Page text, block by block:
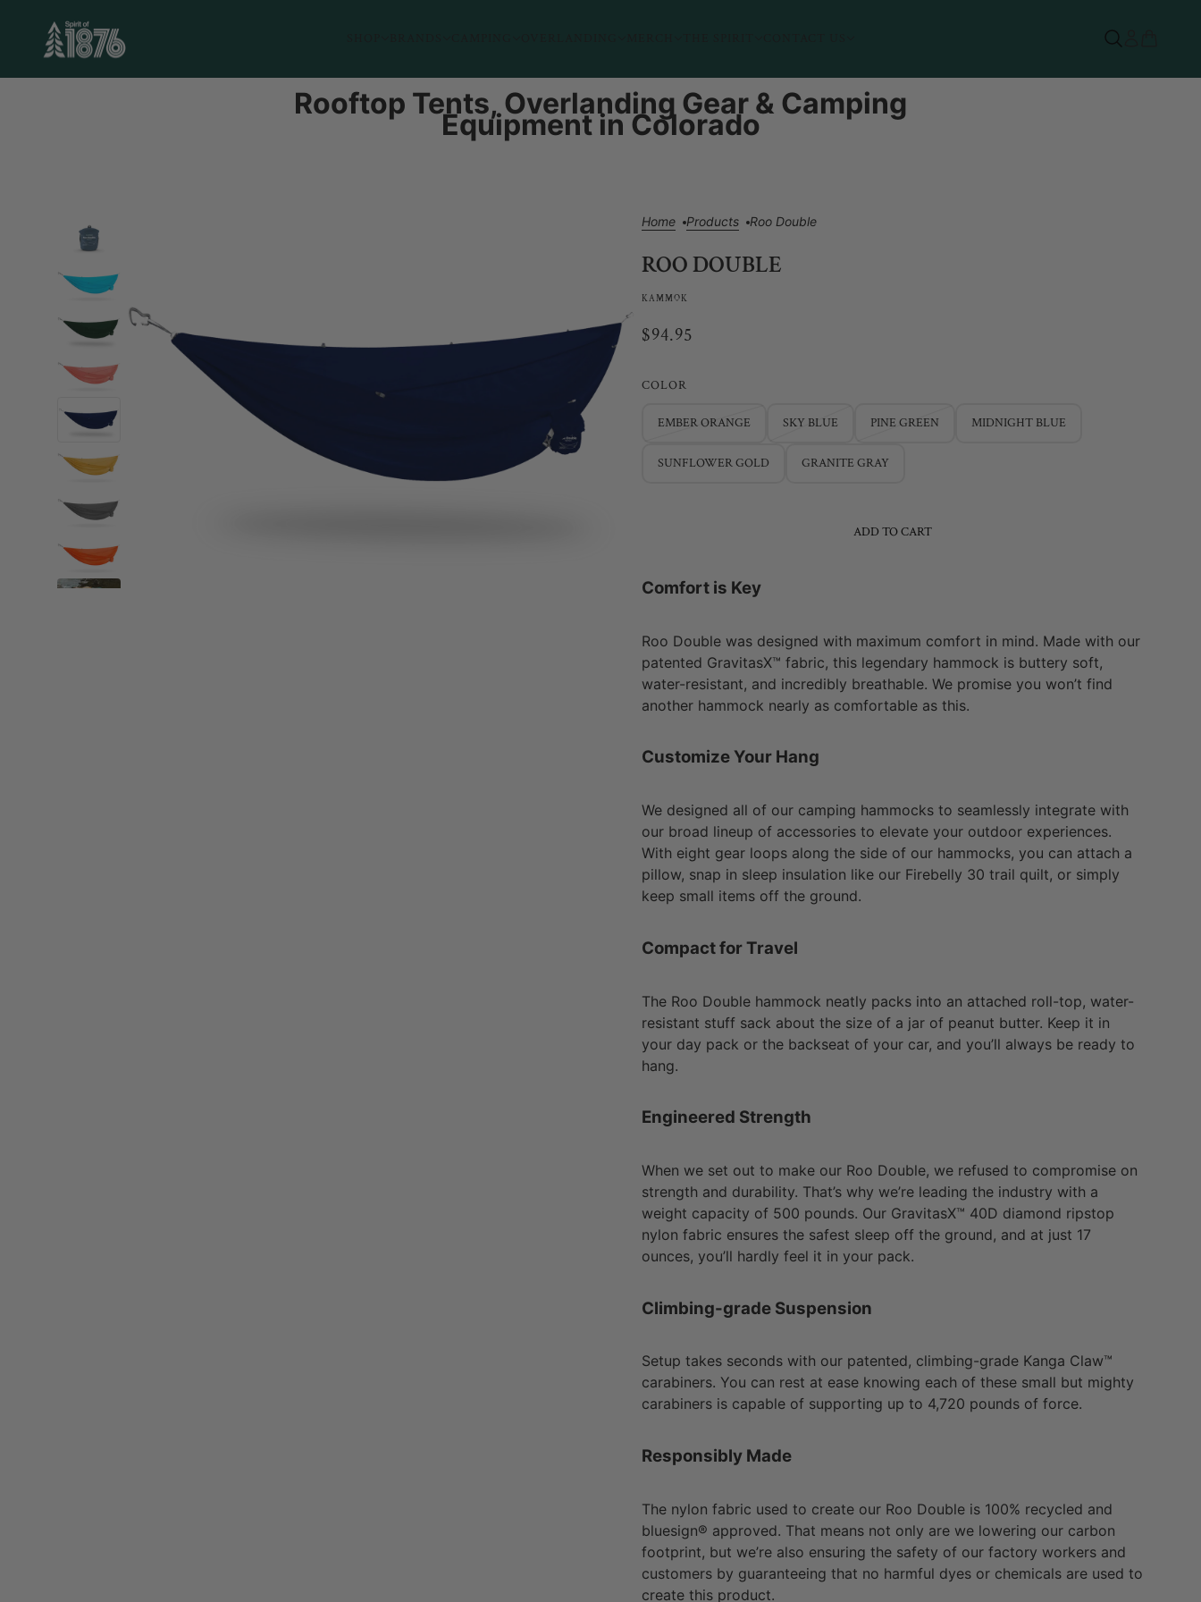
Rooftop Tents, Overlanding Gear & Camping
Equipment in Colorado
Home Products Roo Double
ROO DOUBLE
KAMMOK
$94.95
COLOR
EMBER ORANGE SKY BLUE PINE GREEN MIDNIGHT BLUE
SUNFLOWER GOLD GRANITE GRAY
ADD TO CART
Comfort is Key
Roo Double was designed with maximum comfort in mind. Made with our
patented GravitasX™ fabric, this legendary hammock is buttery soft,
water-resistant, and incredibly breathable. We promise you won’t find
another hammock nearly as comfortable as this.
Customize Your Hang
We designed all of our camping hammocks to seamlessly integrate with
our broad lineup of accessories to elevate your outdoor experiences.
With eight gear loops along the side of our hammocks, you can attach a
pillow, snap in sleep insulation like our Firebelly 30 trail quilt, or simply
keep small items off the ground.
Compact for Travel
The Roo Double hammock neatly packs into an attached roll-top, water-
resistant stuff sack about the size of a jar of peanut butter. Keep it in
your day pack or the backseat of your car, and you’ll always be ready to
hang.
Engineered Strength
When we set out to make our Roo Double, we refused to compromise on
strength and durability. That’s why we’re leading the industry with a
weight capacity of 500 pounds. Our GravitasX™ 40D diamond ripstop
nylon fabric ensures the safest sleep off the ground, and at just 17
ounces, you’ll hardly feel it in your pack.
Climbing-grade Suspension
Setup takes seconds with our patented, climbing-grade Kanga Claw™
carabiners. You can rest at ease knowing each of these small but mighty
carabiners is capable of supporting up to 4,720 pounds of force.
Responsibly Made
The nylon fabric used to create our Roo Double is 100% recycled and
bluesign® approved. That means not only are we lowering our carbon
footprint, but we’re also ensuring the safety of our factory workers and
customers by guaranteeing that no harmful dyes or chemicals are used to
create this product.